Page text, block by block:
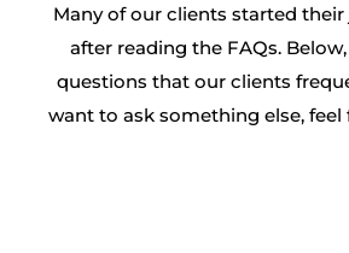
Tasfiah
5
Many of our clients started
after reading the FAQs.
questions that our clients
want to ask something else, feel